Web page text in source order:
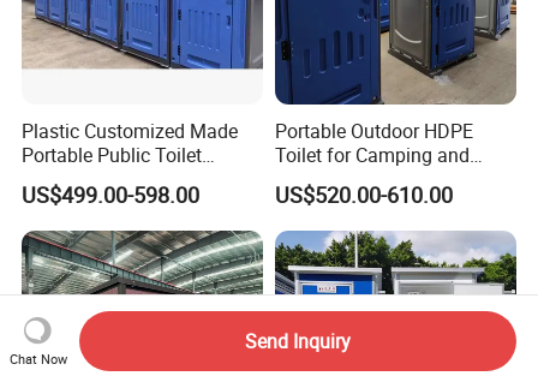
Plastic Customized Made
Portable Public Toilet
Prefab Mobile HDPE Toilet
for Hot Sel
US$499.00-598.00
Portable Outdoor HDPE
Toilet for Camping and
Events
US$520.00-610.00
Chat Now
Send Inquiry